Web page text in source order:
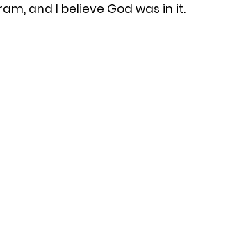
and I believe God was in it.